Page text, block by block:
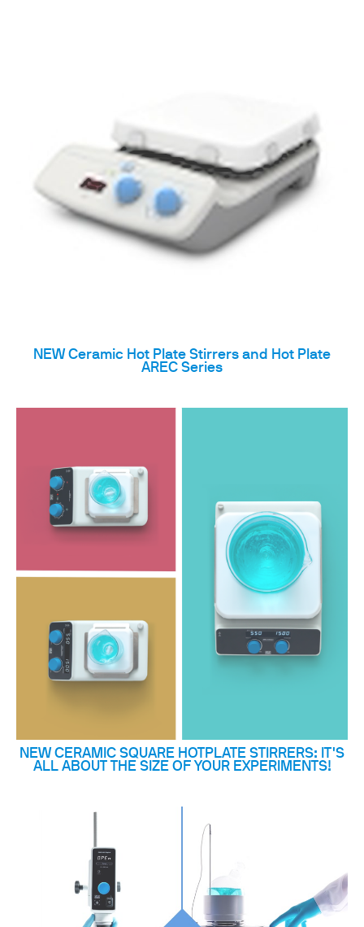
NEW Ceramic Hot Plate Stirrers and Hot Plate
AREC Series
NEW CERAMIC SQUARE HOTPLATE STIRRERS: IT'S
ALL ABOUT THE SIZE OF YOUR EXPERIMENTS!